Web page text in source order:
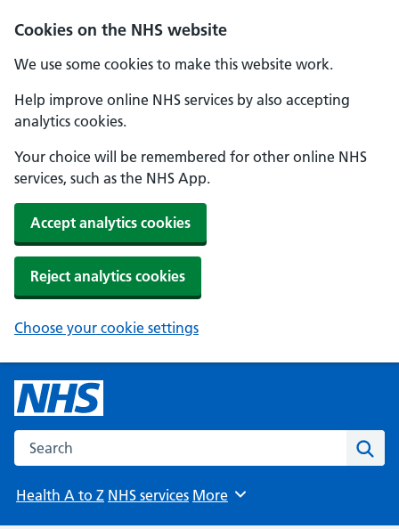
Cookies on the NHS website
We use some cookies to make this website work.
Help improve online NHS services by also accepting
analytics cookies.
Your choice will be remembered for other online NHS
services, such as the NHS App.
Accept analytics cookies
Reject analytics cookies
Choose your cookie settings
Search the NHS website
Health A to Z NHS services Browse
More